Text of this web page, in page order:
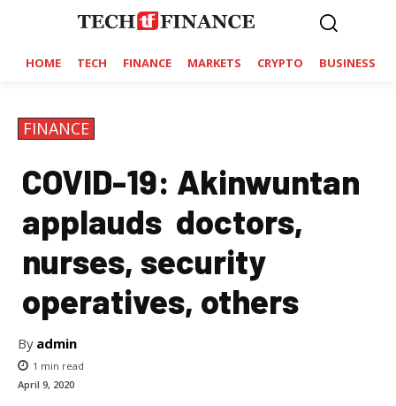
HOME TECH FINANCE MARKETS CRYPTO BUSINESS
FINANCE
COVID-19: Akinwuntan
applauds doctors,
nurses, security
operatives, others
By admin
1 min read
April 9, 2020